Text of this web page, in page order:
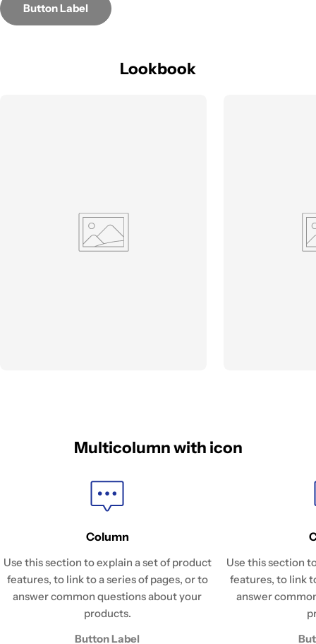
Button Label
Lookbook
Multicolumn with icon
Column
Use this section to explain a set of product
features, to link to a series of pages, or to
answer common questions about your
products.
Button Label
Use this section
features, to link
answer